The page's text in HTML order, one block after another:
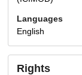
Languages
English
Rights